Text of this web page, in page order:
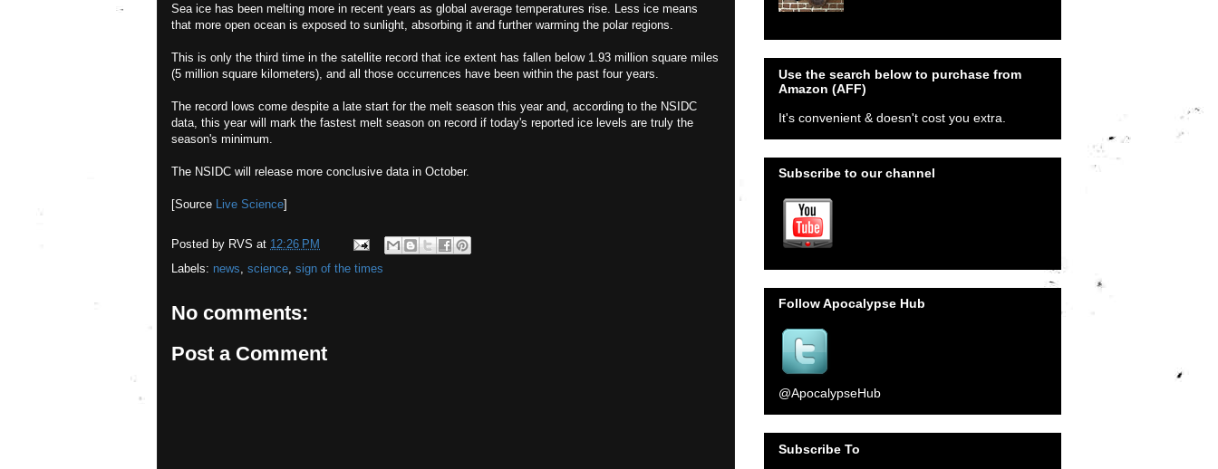
Sea ice has been melting more in recent years as global average temperatures rise. Less ice means
that more open ocean is exposed to sunlight, absorbing it and further warming the polar regions.
This is only the third time in the satellite record that ice extent has fallen below 1.93 million square miles
(5 million square kilometers), and all those occurrences have been within the past four years.
The record lows come despite a late start for the melt season this year and, according to the NSIDC
data, this year will mark the fastest melt season on record if today's reported ice levels are truly the
season's minimum.
The NSIDC will release more conclusive data in October.
[Source Live Science]
Posted by RVS at 12:26 PM
Labels: news science sign of the times
No comments:
Post a Comment
Use the search below to purchase from
Amazon (AFF)
It's convenient & doesn't cost you extra.
Subscribe to our channel
Follow Apocalypse Hub
@ApocalypseHub
Subscribe To